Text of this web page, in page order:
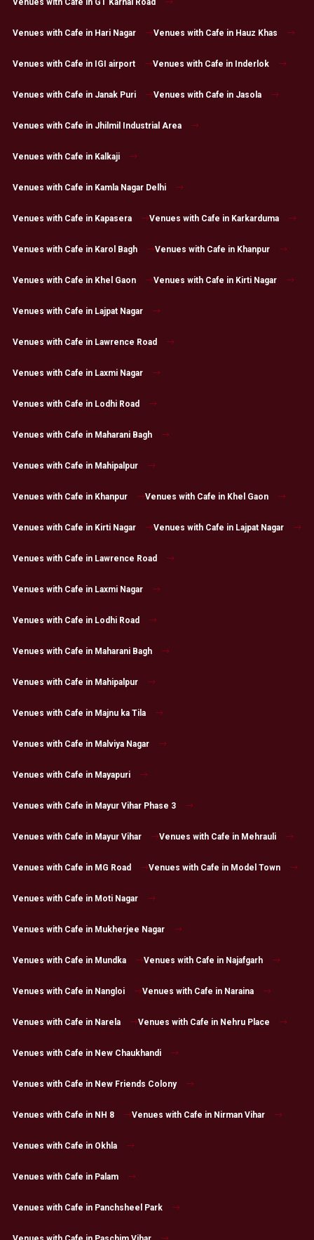
Venues with Cafe in GT Karnal Road
Venues with Cafe in Hari Nagar Venues with Cafe in Hauz Khas
Venues with Cafe in IGI airport Venues with Cafe in Inderlok
Venues with Cafe in Janak Puri Venues with Cafe in Jasola
Venues with Cafe in Jhilmil Industrial Area
Venues with Cafe in Kalkaji
Venues with Cafe in Kamla Nagar Delhi
Venues with Cafe in Kapasera Venues with Cafe in Karkarduma
Venues with Cafe in Karol Bagh Venues with Cafe in Khanpur
Venues with Cafe in Khel Gaon Venues with Cafe in Kirti Nagar
Venues with Cafe in Lajpat Nagar
Venues with Cafe in Lawrence Road
Venues with Cafe in Laxmi Nagar
Venues with Cafe in Lodhi Road
Venues with Cafe in Maharani Bagh
Venues with Cafe in Mahipalpur
Venues with Cafe in Khanpur Venues with Cafe in Khel Gaon
Venues with Cafe in Kirti Nagar Venues with Cafe in Lajpat Nagar
Venues with Cafe in Lawrence Road
Venues with Cafe in Laxmi Nagar
Venues with Cafe in Lodhi Road
Venues with Cafe in Maharani Bagh
Venues with Cafe in Mahipalpur
Venues with Cafe in Majnu ka Tila
Venues with Cafe in Malviya Nagar
Venues with Cafe in Mayapuri
Venues with Cafe in Mayur Vihar Phase 3
Venues with Cafe in Mayur Vihar Venues with Cafe in Mehrauli
Venues with Cafe in MG Road Venues with Cafe in Model Town
Venues with Cafe in Moti Nagar
Venues with Cafe in Mukherjee Nagar
Venues with Cafe in Mundka Venues with Cafe in Najafgarh
Venues with Cafe in Nangloi Venues with Cafe in Naraina
Venues with Cafe in Narela Venues with Cafe in Nehru Place
Venues with Cafe in New Chaukhandi
Venues with Cafe in New Friends Colony
Venues with Cafe in NH 8 Venues with Cafe in Nirman Vihar
Venues with Cafe in Okhla
Venues with Cafe in Palam
Venues with Cafe in Panchsheel Park